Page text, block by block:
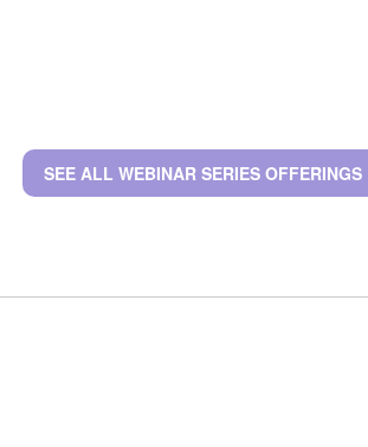
SEE ALL WEBINAR SERIES OFFERINGS